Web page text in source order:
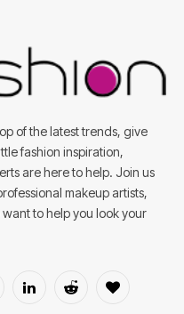
of the latest trends, give
fashion inspiration,
are here to help. Join us
makeup artists,
to help you look your
LinkedInReddit BlogLovin